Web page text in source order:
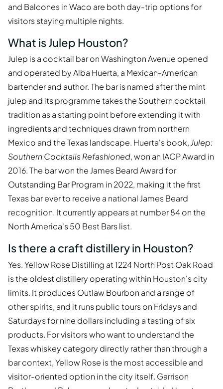
and Balcones in Waco are both day-trip options for
visitors staying multiple nights.
What is Julep Houston?
Julep is a cocktail bar on Washington Avenue opened
and operated by Alba Huerta, a Mexican-American
bartender and author. The bar is named after the mint
julep and its programme takes the Southern cocktail
tradition as a starting point before extending it with
ingredients and techniques drawn from northern
Mexico and the Texas landscape. Huerta's book, Julep:
Southern Cocktails Refashioned, won an IACP Award in
2016. The bar won the James Beard Award for
Outstanding Bar Program in 2022, making it the first
Texas bar ever to receive a national James Beard
recognition. It currently appears at number 84 on the
North America's 50 Best Bars list.
Is there a craft distillery in Houston?
Yes. Yellow Rose Distilling at 1224 North Post Oak Road
is the oldest distillery operating within Houston's city
limits. It produces Outlaw Bourbon and a range of
other spirits, and it runs public tours on Fridays and
Saturdays for nine dollars including a tasting of six
products. For visitors who want to understand the
Texas whiskey category directly rather than through a
bar context, Yellow Rose is the most accessible and
visitor-oriented option in the city itself. Garrison